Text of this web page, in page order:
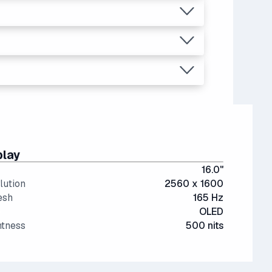
high, or even medium settings.
than last generation.
video editing, multitasking (like running
16.0"
2560 x 1600
165 Hz
OLED
500 nits